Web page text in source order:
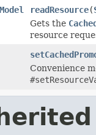
readResource(
Gets the
resource
Convenience